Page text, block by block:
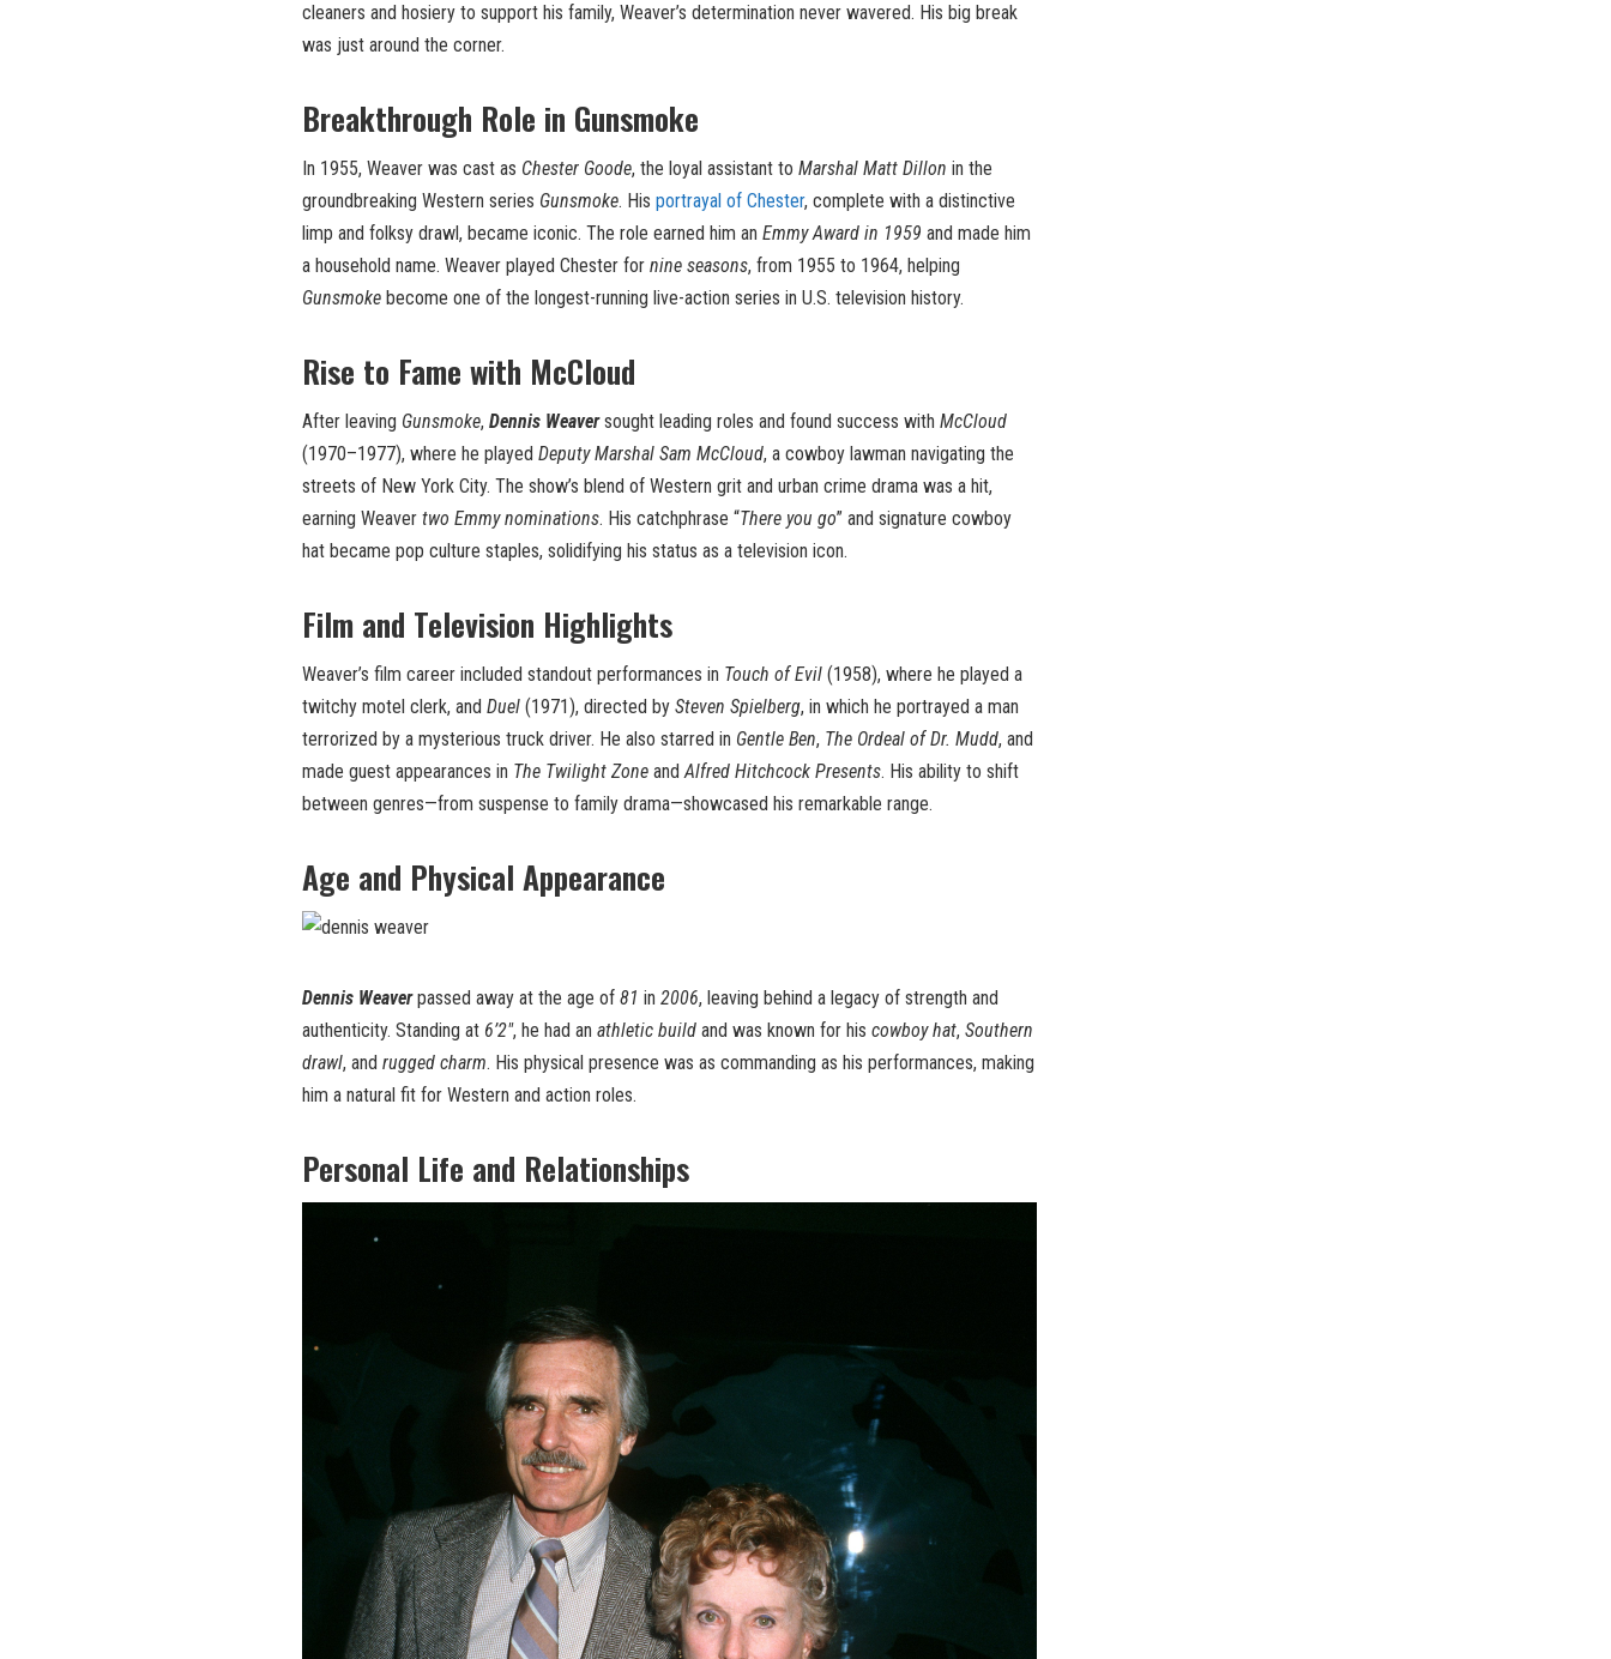
cleaners and hosiery to support his family, Weaver’s determination never wavered. His big break
was just around the corner.
Breakthrough Role in Gunsmoke
In 1955, Weaver was cast as Chester Goode, the loyal assistant to Marshal Matt Dillon in the
groundbreaking Western series Gunsmoke. His portrayal of Chester, complete with a distinctive
limp and folksy drawl, became iconic. The role earned him an Emmy Award in 1959 and made him
a household name. Weaver played Chester for nine seasons, from 1955 to 1964, helping
Gunsmoke become one of the longest-running live-action series in U.S. television history.
Rise to Fame with McCloud
After leaving Gunsmoke, Dennis Weaversought leading roles and found success with McCloud
(1970–1977), where he played Deputy Marshal Sam McCloud, a cowboy lawman navigating the
streets of New York City. The show’s blend of Western grit and urban crime drama was a hit,
earning Weaver two Emmy nominations. His catchphrase “There you go” and signature cowboy
hat became pop culture staples, solidifying his status as a television icon.
Film and Television Highlights
Weaver’s film career included standout performances in Touch of Evil (1958), where he played a
twitchy motel clerk, and Duel (1971), directed by Steven Spielberg, in which he portrayed a man
terrorized by a mysterious truck driver. He also starred in Gentle Ben, The Ordeal of Dr. Mudd, and
made guest appearances in The Twilight Zone andAlfred Hitchcock Presents. His ability to shift
between genres—from suspense to family drama—showcased his remarkable range.
Age and Physical Appearance
Dennis Weaverpassed away at the age of 81 in 2006, leaving behind a legacy of strength and
authenticity. Standing at 6’2″, he had an athletic build and was known for his cowboy hat, Southern
drawl, and rugged charm. His physical presence was as commanding as his performances, making
him a natural fit for Western and action roles.
Personal Life and Relationships